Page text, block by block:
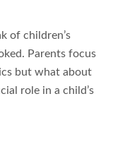
of children’s
Parents focus
but what about
role in a child’s